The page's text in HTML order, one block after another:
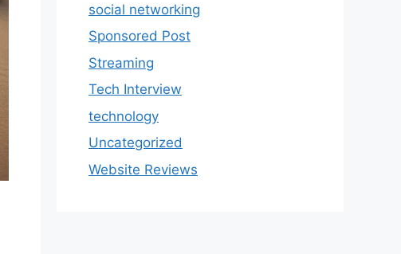
social networking
Sponsored Post
Streaming
Tech Interview
technology
Uncategorized
Website Reviews